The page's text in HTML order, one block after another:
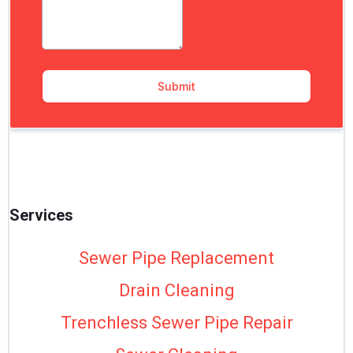
Services
Sewer Pipe Replacement
Drain Cleaning
Trenchless Sewer Pipe Repair